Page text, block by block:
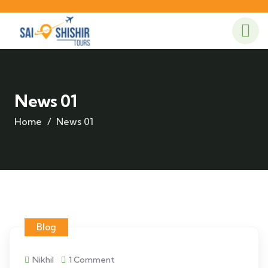
News 01
Home News 01
Blog
Nikhil 1 Comment